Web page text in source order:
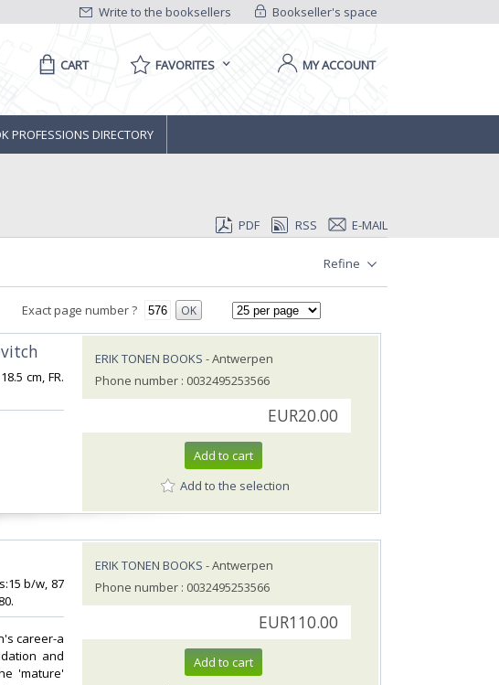
Bookseller's space
Write to the booksellers
CART FAVORITES MY ACCOUNT
PROFESSIONS DIRECTORY
PDF RSS E-MAIL
Refine
Exact page number ? OK
cm, FR.
ERIK TONEN BOOKS - Antwerpen
Phone number : 0032495253566
EUR20.00
Add to cart
Add to the selection
b/w, 87
career-a
and
'mature'
ERIK TONEN BOOKS - Antwerpen
Phone number : 0032495253566
EUR110.00
Add to cart